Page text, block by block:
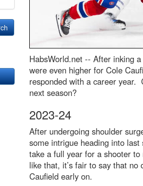
HabsWorld.net -- After inking
were even higher for Cole
responded with a career year.
next season?
2023-24
After undergoing shoulder
some intrigue heading into
take a full year for a shooter
like that, it’s fair to say that
Caufield early on.